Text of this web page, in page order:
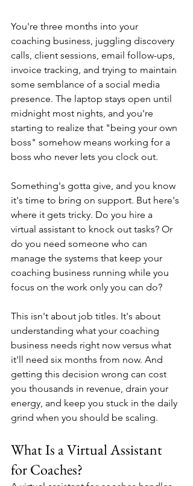
You're three months into your
coaching business, juggling discovery
calls, client sessions, email follow-ups,
invoice tracking, and trying to maintain
some semblance of a social media
presence. The laptop stays open until
midnight most nights, and you're
starting to realize that "being your own
boss" somehow means working for a
boss who never lets you clock out.
Something's gotta give, and you know
it's time to bring on support. But here's
where it gets tricky. Do you hire a
virtual assistant to knock out tasks? Or
do you need someone who can
manage the systems that keep your
coaching business running while you
focus on the work only you can do?
This isn't about job titles. It's about
understanding what your coaching
business needs right now versus what
it'll need six months from now. And
getting this decision wrong can cost
you thousands in revenue, drain your
energy, and keep you stuck in the daily
grind when you should be scaling.
What Is a Virtual Assistant
for Coaches?